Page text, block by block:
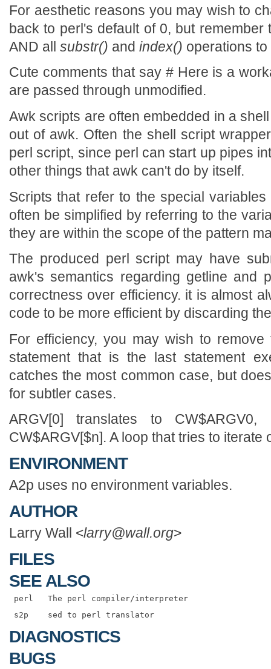
For aesthetic reasons you may wish to
back to perl's default of 0, but
AND all substr() and index() operations to
Cute comments that say # Here is a
are passed through unmodified.
Awk scripts are often embedded in a
out of awk. Often the shell script
perl script, since perl can start up pipes
other things that awk can't do by itself.
Scripts that refer to the special
often be simplified by referring to the
they are within the scope of the pattern
The produced perl script may have
awk's semantics regarding getline and
correctness over efficiency. it is almost
code to be more efficient by discarding
For efficiency, you may wish to
statement that is the last statement
catches the most common case, but
for subtler cases.
ARGV[0] translates to
CW$ARGV[$n]. A loop that tries to iterate
ENVIRONMENT
A2p uses no environment variables.
AUTHOR
Larry Wall <larry@wall.org>
FILES
SEE ALSO
DIAGNOSTICS
BUGS